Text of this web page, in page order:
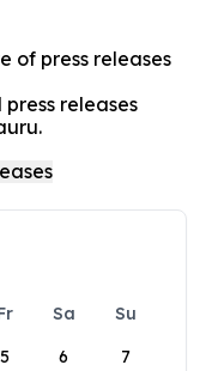
of press releases
releases
Sa
Su
5 6 7